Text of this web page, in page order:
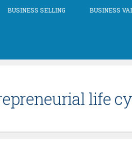
BUSINESS SELLING BUSINESS
life